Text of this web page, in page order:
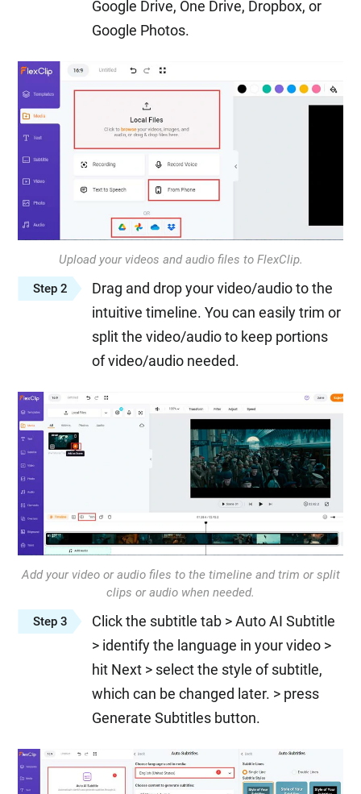
Google Drive, One Drive, Dropbox, or
Google Photos.
Upload your videos and audio files to FlexClip.
Step 2
Drag and drop your video/audio to the
intuitive timeline. You can easily trim or
split the video/audio to keep portions
of video/audio needed.
Add your video or audio files to the timeline and trim or split
clips or audio when needed.
Step 3
Click the subtitle tab > Auto AI Subtitle
> identify the language in your video >
hit Next > select the style of subtitle,
which can be changed later. > press
Generate Subtitles button.